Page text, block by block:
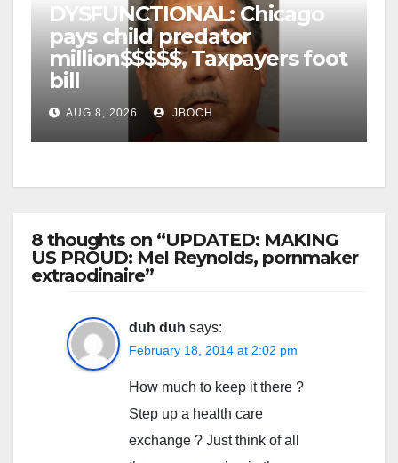
DYSFUNCTIONAL: Chicago
pays child predator
million$$$$$, Taxpayers foot
bill
AUG 8, 2026 JBOCH
8 thoughts on “UPDATED: MAKING
US PROUD: Mel Reynolds, pornmaker
extraodinaire”
duh duh says:
February 18, 2014 at 2:02 pm
How much to keep it there ?
Step up a health care
exchange ? Just think of all